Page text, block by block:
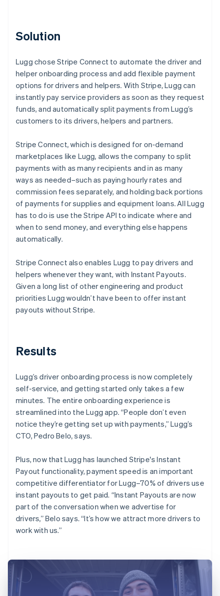
Solution
Lugg chose Stripe Connect to automate the driver and
helper onboarding process and add flexible payment
options for drivers and helpers. With Stripe, Lugg can
instantly pay service providers as soon as they request
funds, and automatically split payments from Lugg’s
customers to its drivers, helpers and partners.
Stripe Connect, which is designed for on-demand
marketplaces like Lugg, allows the company to split
payments with as many recipients and in as many
ways as needed–such as paying hourly rates and
commission fees separately, and holding back portions
of payments for supplies and equipment loans. All Lugg
has to do is use the Stripe API to indicate where and
when to send money, and everything else happens
automatically.
Stripe Connect also enables Lugg to pay drivers and
helpers whenever they want, with Instant Payouts.
Given a long list of other engineering and product
priorities Lugg wouldn’t have been to offer instant
payouts without Stripe.
Results
Lugg’s driver onboarding process is now completely
self-service, and getting started only takes a few
minutes. The entire onboarding experience is
streamlined into the Lugg app. “People don’t even
notice they’re getting set up with payments,” Lugg’s
CTO, Pedro Belo, says.
Plus, now that Lugg has launched Stripe's Instant
Payout functionality, payment speed is an important
competitive differentiator for Lugg–70% of drivers use
instant payouts to get paid. “Instant Payouts are now
part of the conversation when we advertise for
drivers,” Belo says. “It’s how we attract more drivers to
work with us.”